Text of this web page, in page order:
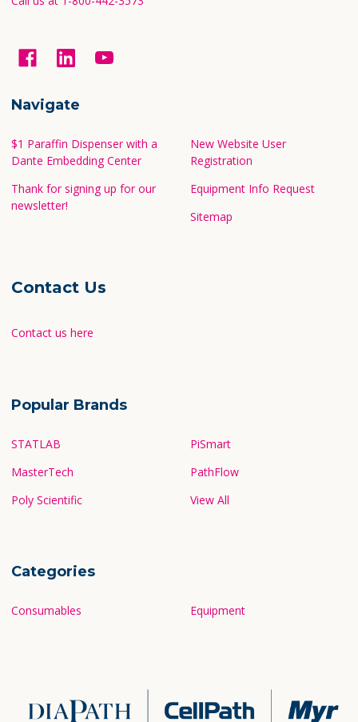
Navigate
$1 Paraffin Dispenser with a
Dante Embedding Center
Thank for signing up for our
newsletter!
New Website User
Registration
Equipment Info Request
Sitemap
Contact Us
Contact us here
Popular Brands
STATLAB
MasterTech
Poly Scientific
PiSmart
PathFlow
View All
Categories
Consumables Equipment